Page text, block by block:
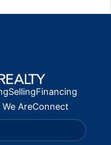
SellingFinancing
AreConnect